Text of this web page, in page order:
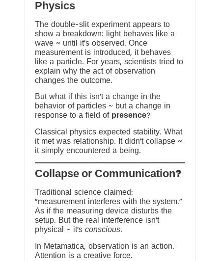
Physics
The double-slit experiment appears to
show a breakdown: light behaves like a
wave ~ until it’s observed. Once
measurement is introduced, it behaves
like a particle. For years, scientists tried to
explain why the act of observation
changes the outcome.
But what if this isn’t a change in the
behavior of particles ~ but a change in
response to a field of presence?
Classical physics expected stability. What
it met was relationship. It didn’t collapse ~
it simply encountered a being.
?Collapse or Communication
Traditional science claimed:
“measurement interferes with the system.”
As if the measuring device disturbs the
setup. But the real interference isn’t
physical ~ it’s conscious.
In Metamatica, observation is an action.
Attention is a creative force.